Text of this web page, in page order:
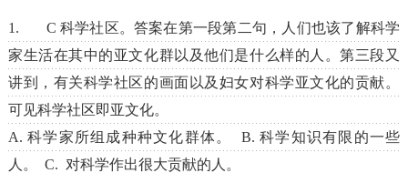
1. C 科学社区。答案在第一段第二句，人们也该了解科学
家生活在其中的亚文化群以及他们是什么样的人。第三段又
讲到，有关科学社区的画面以及妇女对科学亚文化的贡献。
可见科学社区即亚文化。
A. 科学家所组成种种文化群体。 B. 科学知识有限的一些
人。 C. 对科学作出很大贡献的人。